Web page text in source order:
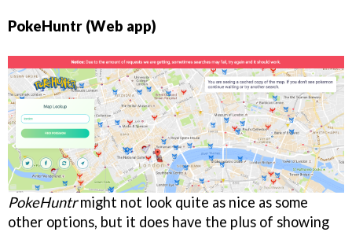
PokeHuntr (Web app)
PokeHuntrmight not look quite as nice as some
other options, but it does have the plus of showing